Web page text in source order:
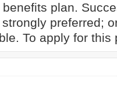
plan.
preferred;
To apply for